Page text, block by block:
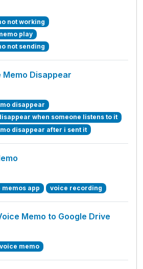
not working
play
not sending
Memo Disappear
disappear
when someone listens to it
disappear after i sent it
memos app voice recording
Memo to Google Drive
voice memo